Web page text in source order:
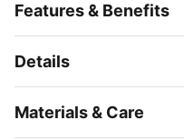
Features & Benefits
Details
Materials & Care